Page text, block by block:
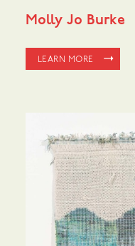
Molly Jo Burke
LEARN MORE